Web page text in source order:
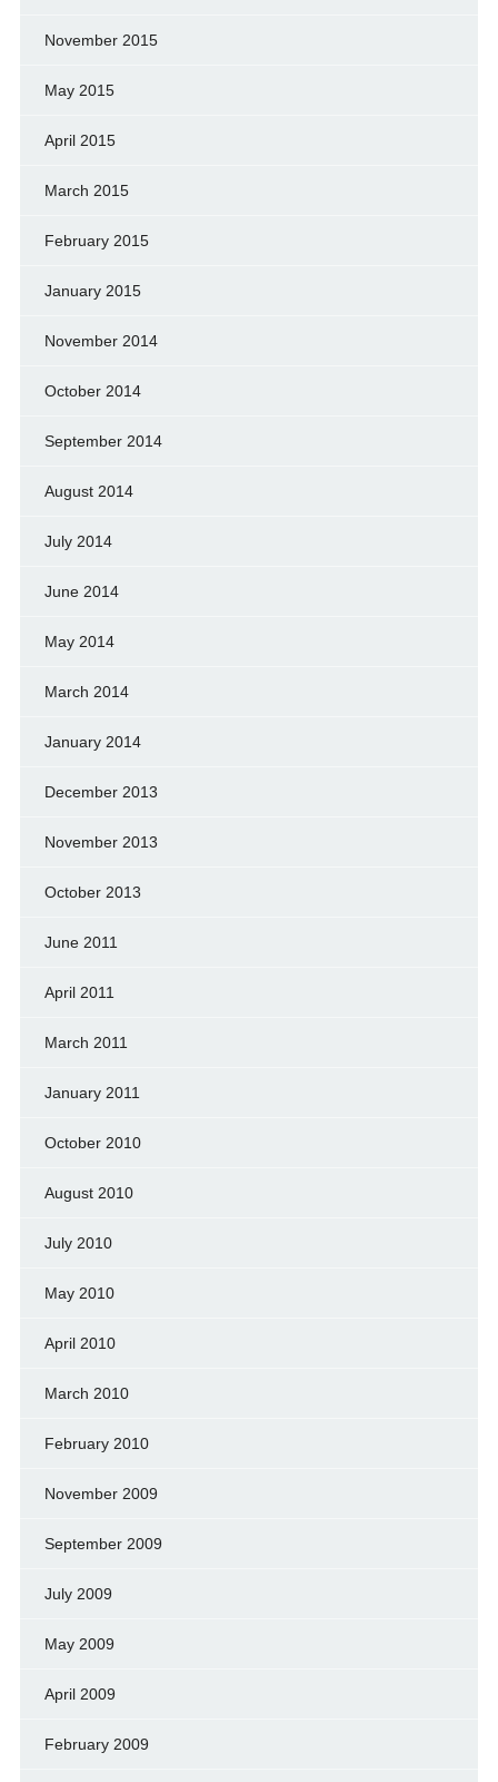
November 2015
May 2015
April 2015
March 2015
February 2015
January 2015
November 2014
October 2014
September 2014
August 2014
July 2014
June 2014
May 2014
March 2014
January 2014
December 2013
November 2013
October 2013
June 2011
April 2011
March 2011
January 2011
October 2010
August 2010
July 2010
May 2010
April 2010
March 2010
February 2010
November 2009
September 2009
July 2009
May 2009
April 2009
February 2009